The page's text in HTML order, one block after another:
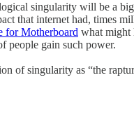
singularity will be a
that internet had, times
for Motherboard what might
people gain such power.
of singularity as “the